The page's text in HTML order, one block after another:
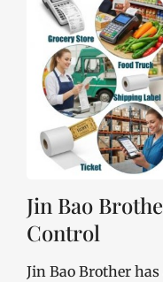
Jin Bao
Control
Jin Bao Brother